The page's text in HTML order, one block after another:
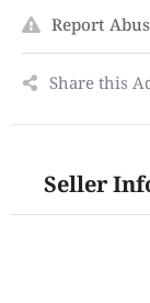
Report
Share this
Seller